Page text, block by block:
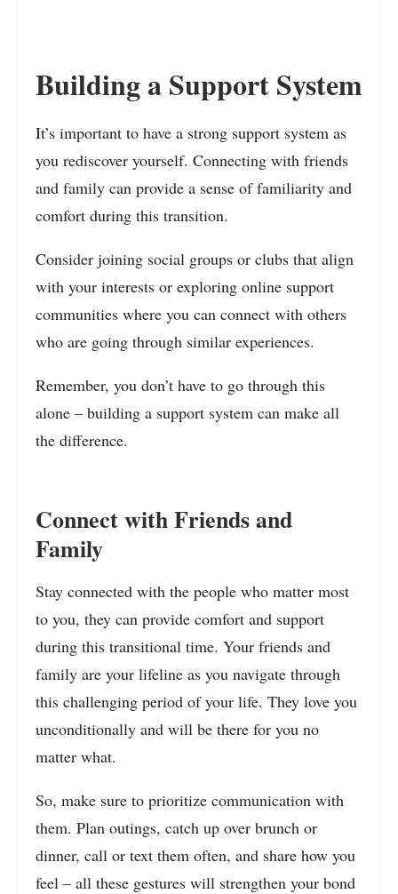
Building a Support System
It’s important to have a strong support system as
you rediscover yourself. Connecting with friends
and family can provide a sense of familiarity and
comfort during this transition.
Consider joining social groups or clubs that align
with your interests or exploring online support
communities where you can connect with others
who are going through similar experiences.
Remember, you don’t have to go through this
alone – building a support system can make all
the difference.
Connect with Friends and
Family
Stay connected with the people who matter most
to you, they can provide comfort and support
during this transitional time. Your friends and
family are your lifeline as you navigate through
this challenging period of your life. They love you
unconditionally and will be there for you no
matter what.
So, make sure to prioritize communication with
them. Plan outings, catch up over brunch or
dinner, call or text them often, and share how you
feel – all these gestures will strengthen your bond